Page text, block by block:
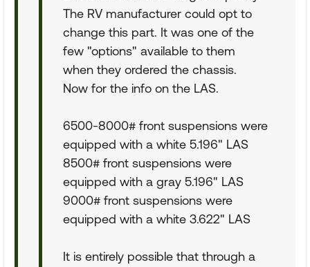
The RV manufacturer could opt to
change this part. It was one of the
few "options" available to them
when they ordered the chassis.
Now for the info on the LAS.
6500-8000# front suspensions were
equipped with a white 5.196" LAS
8500# front suspensions were
equipped with a gray 5.196" LAS
9000# front suspensions were
equipped with a white 3.622" LAS
It is entirely possible that through a